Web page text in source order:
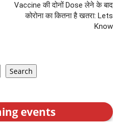
Vaccine की दोनों Dose लेने के बाद
कोरोना का कितना है खतरा: Lets
Know
Search
events